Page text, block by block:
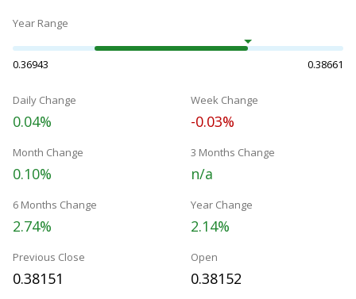
Year Range
0.36943 0.38661
Daily Change
0.04%
Week Change
-0.03%
Month Change
0.10%
3 Months Change
n/a
6 Months Change
2.74%
Year Change
2.14%
Previous Close
0.38151
Open
0.38152